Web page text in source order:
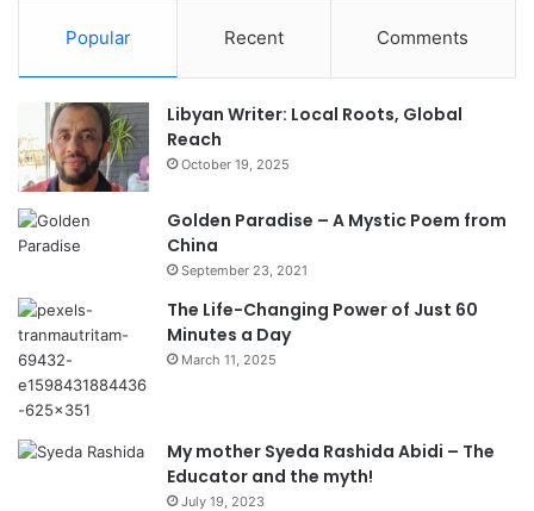
Popular Recent Comments
Libyan Writer: Local Roots, Global
Reach
October 19, 2025
Golden Paradise – A Mystic Poem from
China
September 23, 2021
The Life-Changing Power of Just 60
Minutes a Day
March 11, 2025
My mother Syeda Rashida Abidi – The
Educator and the myth!
July 19, 2023